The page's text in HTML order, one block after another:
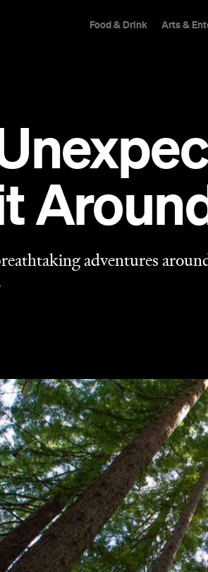
Food & Drink Arts &
adventures